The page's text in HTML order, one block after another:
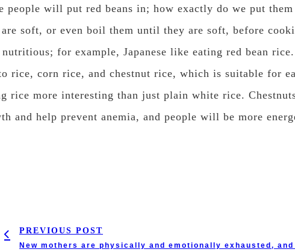
people will put red beans in; how exactly do we put
soft, or even boil them until they are soft, before
for example, Japanese like eating red bean
rice, corn rice, and chestnut rice, which is suitable for
rice more interesting than just plain white rice.
and help prevent anemia, and people will be more
PREVIOUS POST
New mothers are physically and emotionally exhausted,